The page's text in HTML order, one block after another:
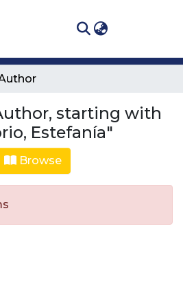
starting with
Estefanía"
Browse